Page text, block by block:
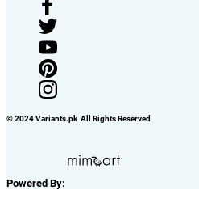
© 2024 Variants.pk All Rights Reserved
Powered By: